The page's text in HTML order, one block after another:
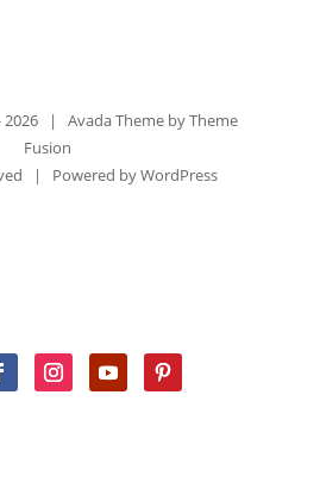
2026 | Avada Theme byTheme
Fusion
| Powered byWordPress